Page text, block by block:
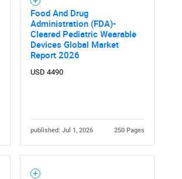
Food And Drug
Administration (FDA)-
Cleared Pediatric Wearable
Devices Global Market
Report 2026
USD 4490
published: Jul 1, 2026 250 Pages